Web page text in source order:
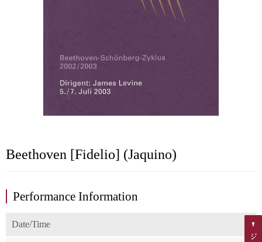
Beethoven [Fidelio] (Jaquino)
Performance Information
Date/Time